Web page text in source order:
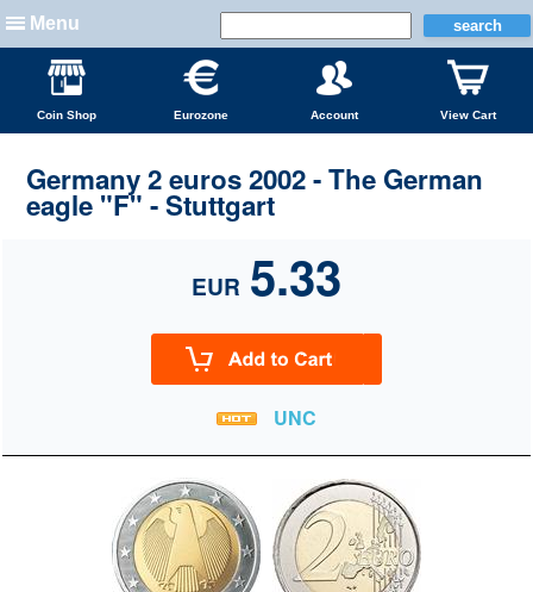
Menu
Coin Shop Eurozone Account View Cart
Germany 2 euros 2002 - The German
eagle "F" - Stuttgart
EUR 5.33
UNC